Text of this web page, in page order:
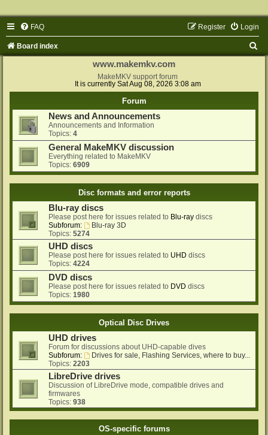
FAQ Login
Register
Board index
www.makemkv.com
MakeMKV support forum
It is currently Sat Aug 08, 2026 3:08 am
Forum
News and Announcements
Announcements and Information
Topics: 4
General MakeMKV discussion
Everything related to MakeMKV
Topics: 6909
Disc formats and error reports
Blu-ray discs
Please post here for issues related to Blu-ray discs
Subforum:
Blu-ray 3D
Topics: 5274
UHD discs
Please post here for issues related to UHD discs
Topics: 4224
DVD discs
Please post here for issues related to DVD discs
Topics: 1980
Optical Disc Drives
UHD drives
Forum for discussions about UHD-capable dives
Subforum:
Drives for sale, Flashing Services, where to buy...
Topics: 2203
LibreDrive drives
Discussion of LibreDrive mode, compatible drives and
firmwares
Topics: 938
OS-specific forums